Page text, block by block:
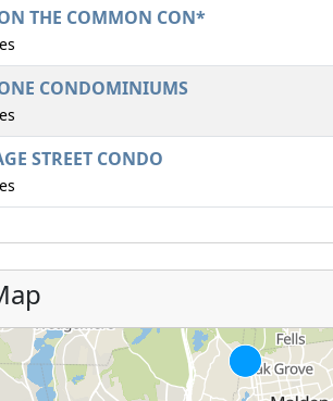
THE COMMON CON*
CONDOMINIUMS
STREET CONDO